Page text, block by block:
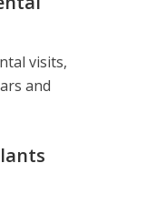
visits,
and